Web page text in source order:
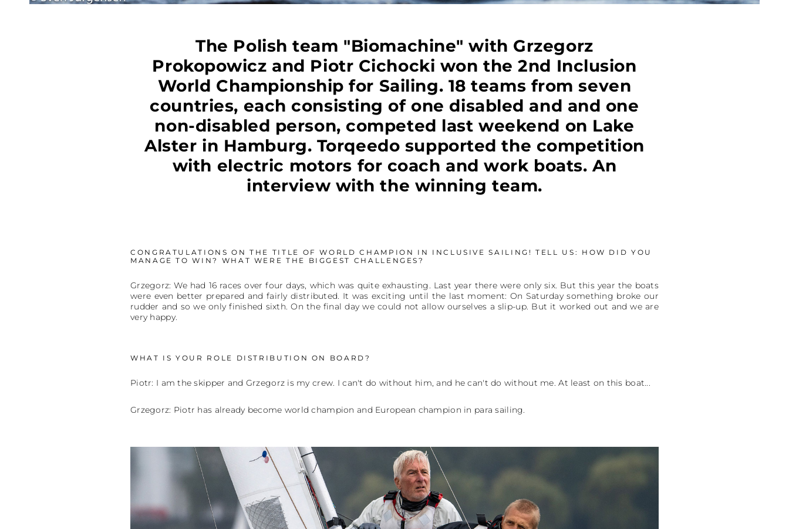
The Polish team "Biomachine" with Grzegorz
Prokopowicz and Piotr Cichocki won the 2nd Inclusion
World Championship for Sailing. 18 teams from seven
countries, each consisting of one disabled and and one
non-disabled person, competed last weekend on Lake
Alster in Hamburg. Torqeedo supported the competition
with electric motors for coach and work boats. An
interview with the winning team.
CONGRATULATIONS ON THE TITLE OF WORLD CHAMPION IN INCLUSIVE SAILING! TELL US: HOW DID YOU
MANAGE TO WIN? WHAT WERE THE BIGGEST CHALLENGES?
Grzegorz: We had 16 races over four days, which was quite exhausting. Last year there were only six. But this year the boats
were even better prepared and fairly distributed. It was exciting until the last moment: On Saturday something broke our
rudder and so we only finished sixth. On the final day we could not allow ourselves a slip-up. But it worked out and we are
very happy.
WHAT IS YOUR ROLE DISTRIBUTION ON BOARD?
Piotr: I am the skipper and Grzegorz is my crew. I can't do without him, and he can't do without me. At least on this boat...
Grzegorz: Piotr has already become world champion and European champion in para sailing.